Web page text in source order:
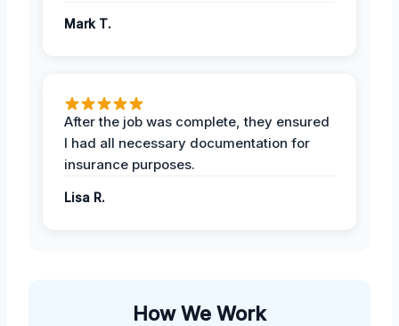
Mark T.
After the job was complete, they ensured
I had all necessary documentation for
insurance purposes.
Lisa R.
How We Work